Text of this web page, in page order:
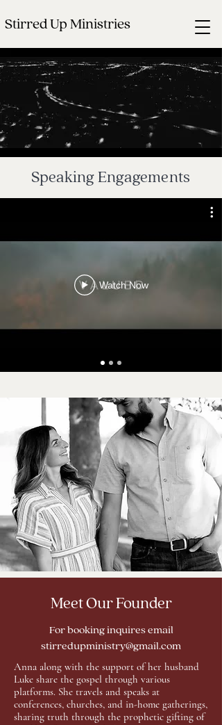
Stirred Up Ministries
Speaking Engagements
Watch Now
Meet Our Founder
For booking inquires email
stirredupministry@gmail.com
Anna along with the support of her husband
Luke share the gospel through various
platforms. She travels and speaks at
conferences, churches, and in-home gatherings,
sharing truth through the prophetic gifting of